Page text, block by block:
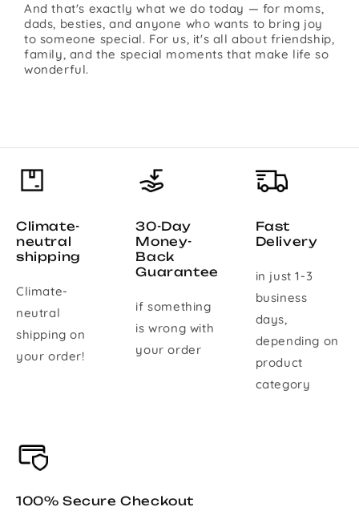
And that's exactly what we do today — for moms,
dads, besties, and anyone who wants to bring joy
to someone special. For us, it's all about friendship,
family, and the special moments that make life so
wonderful.
Climate-
neutral
shipping
Climate-
neutral
shipping on
your order!
30-Day
Money-
Back
Guarantee
if something
is wrong with
your order
Fast
Delivery
in just 1-3
business
days,
depending on
product
category
100% Secure Checkout